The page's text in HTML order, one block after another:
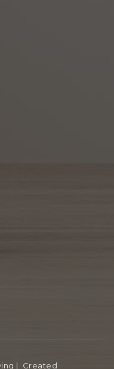
| Created